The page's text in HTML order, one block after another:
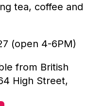
tea, coffee and
(open 4-6PM)
from British
High Street,